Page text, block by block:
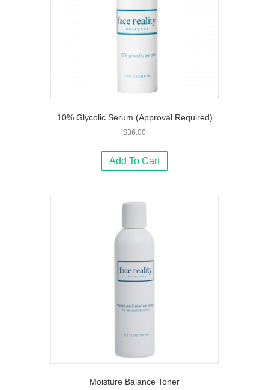
10% Glycolic Serum (Approval Required)
$36.00
Add To Cart
Moisture Balance Toner